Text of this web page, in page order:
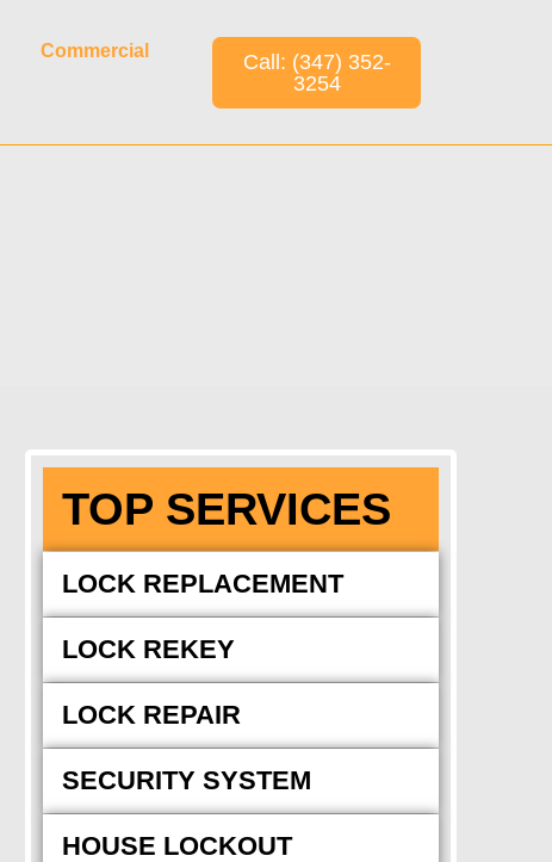
Commercial
Call: (347) 352-
3254
TOP SERVICES
LOCK REPLACEMENT
LOCK REKEY
LOCK REPAIR
SECURITY SYSTEM
HOUSE LOCKOUT